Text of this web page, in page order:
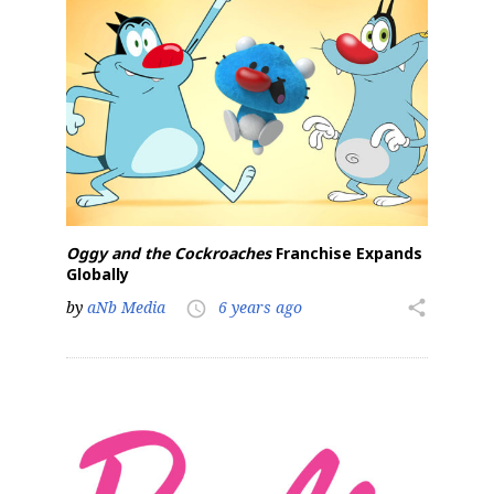
Oggy and the CockroachesFranchise Expands
Globally
by aNb Media access_time 6 years ago share
Sign up for the aNb Media
Newsletter
Providing breaking news alerts and weekly news
updates delivered straight to your inbox, for free!
Email
First Name